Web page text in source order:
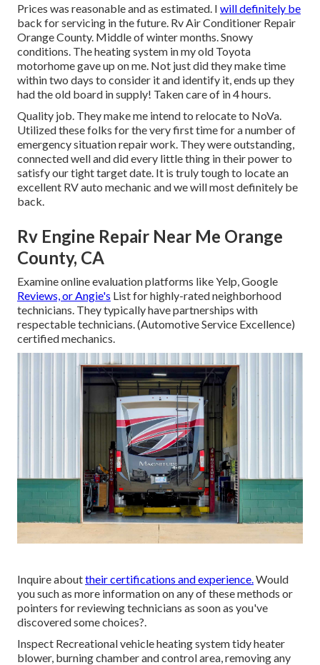
Prices was reasonable and as estimated. I will definitely be
back for servicing in the future. Rv Air Conditioner Repair
Orange County. Middle of winter months. Snowy
conditions. The heating system in my old Toyota
motorhome gave up on me. Not just did they make time
within two days to consider it and identify it, ends up they
had the old board in supply! Taken care of in 4 hours.
Quality job. They make me intend to relocate to NoVa.
Utilized these folks for the very first time for a number of
emergency situation repair work. They were outstanding,
connected well and did every little thing in their power to
satisfy our tight target date. It is truly tough to locate an
excellent RV auto mechanic and we will most definitely be
back.
Rv Engine Repair Near Me Orange
County, CA
Examine online evaluation platforms like Yelp, Google
Reviews, or Angie's List for highly-rated neighborhood
technicians. They typically have partnerships with
respectable technicians. (Automotive Service Excellence)
certified mechanics.
Inquire abouttheir certifications and experience. Would
you such as more information on any of these methods or
pointers for reviewing technicians as soon as you've
discovered some choices?.
Inspect Recreational vehicle heating system tidy heater
blower, burning chamber and control area, removing any